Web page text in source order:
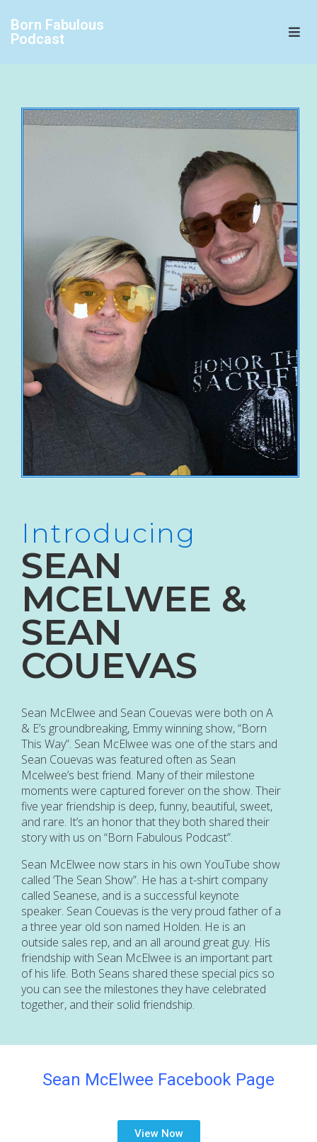
Born Fabulous
Podcast
Introducing
SEAN
MCELWEE &
SEAN
COUEVAS
Sean McElwee and Sean Couevas were both on A
& E’s groundbreaking, Emmy winning show, “Born
This Way”. Sean McElwee was one of the stars and
Sean Couevas was featured often as Sean
Mcelwee’s best friend. Many of their milestone
moments were captured forever on the show. Their
five year friendship is deep, funny, beautiful, sweet,
and rare. It’s an honor that they both shared their
story with us on “Born Fabulous Podcast”.
Sean McElwee now stars in his own YouTube show
called ‘The Sean Show”. He has a t-shirt company
called Seanese, and is a successful keynote
speaker. Sean Couevas is the very proud father of a
a three year old son named Holden. He is an
outside sales rep, and an all around great guy. His
friendship with Sean McElwee is an important part
of his life. Both Seans shared these special pics so
you can see the milestones they have celebrated
together, and their solid friendship.
Sean McElwee Facebook Page
View Now